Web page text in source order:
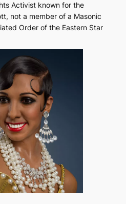
Activist known for the
not a member of a Masonic
Order of the Eastern Star